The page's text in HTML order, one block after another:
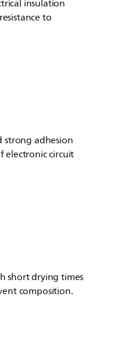
insulation
to
adhesion
circuit
short drying times
composition.